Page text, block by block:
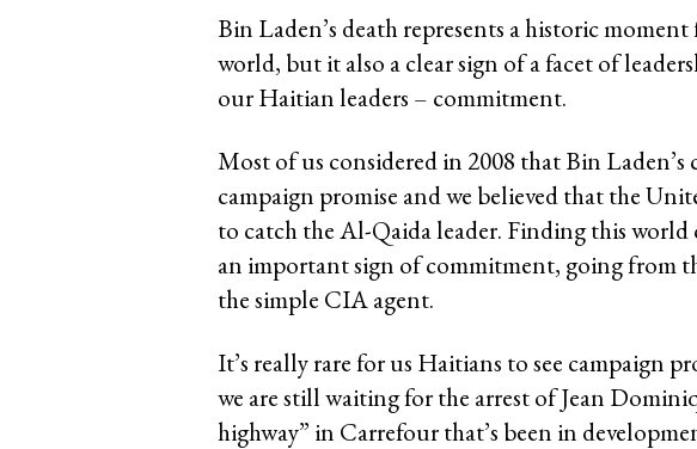
Bin Laden’s death represents a historic
world, but it also a clear sign of a facet of
our Haitian leaders – commitment.
Most of us considered in 2008 that Bin Laden’s
campaign promise and we believed that the
to catch the Al-Qaida leader. Finding this world
an important sign of commitment, going from
the simple CIA agent.
It’s really rare for us Haitians to see campaign
we are still waiting for the arrest of Jean
highway” in Carrefour that’s been in